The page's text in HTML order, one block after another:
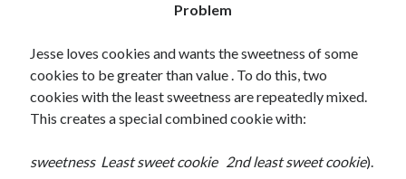
HackerRank Solutions: Jesse and Cookies
HackerRank Solutions: No Prefix Set
HackerRank Solutions: Tree: Huffman Decoding
Recent Comments
Problem
Jesse loves cookies and wants the sweetness of some
cookies to be greater than value . To do this, two
cookies with the least sweetness are repeatedly mixed.
This creates a special combined cookie with:
sweetness Least sweet cookie 2nd least sweet cookie).